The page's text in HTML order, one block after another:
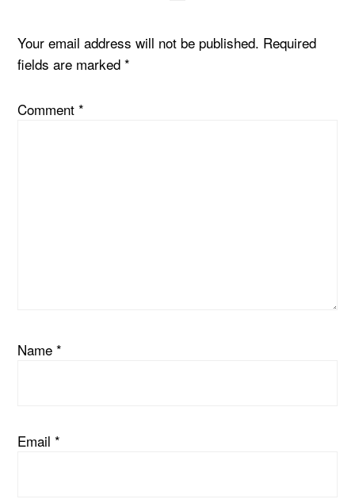
Your email address will not be published. Required
fields are marked*
Comment*
Name*
Email*